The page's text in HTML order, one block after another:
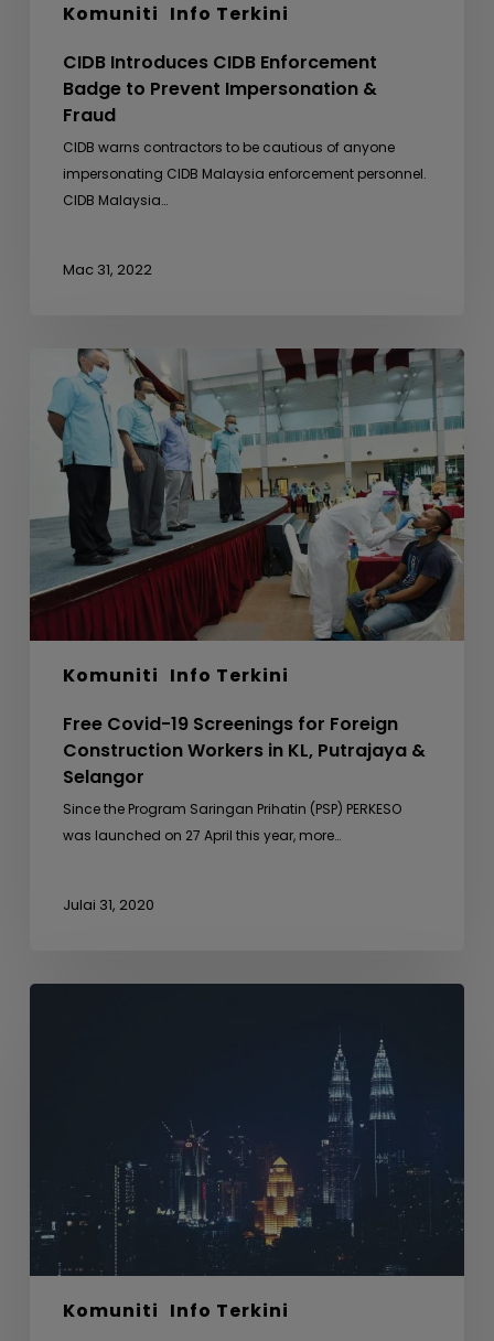
Komuniti Info Terkini
CIDB Introduces CIDB Enforcement
Badge to Prevent Impersonation &
Fraud
CIDB warns contractors to be cautious of anyone
impersonating CIDB Malaysia enforcement personnel.
CIDB Malaysia…
Mac 31, 2022
Komuniti Info Terkini
Covid-
Screenings
Foreign
Construction
Workers
KL,
Selangor
Free Covid-19 Screenings for Foreign
Construction Workers in KL, Putrajaya &
Selangor
Since the Program Saringan Prihatin (PSP) PERKESO
was launched on 27 April this year, more…
Julai 31, 2020
Komuniti Info Terkini
CIDB